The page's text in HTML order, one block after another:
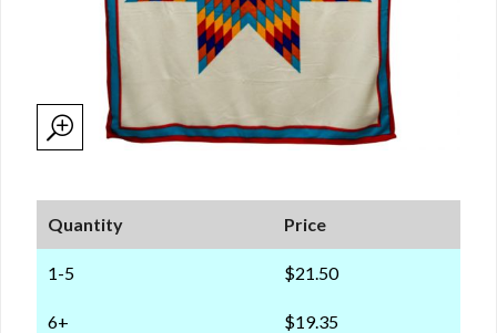
Quantity Price
1-5 $21.50
6+ $19.35